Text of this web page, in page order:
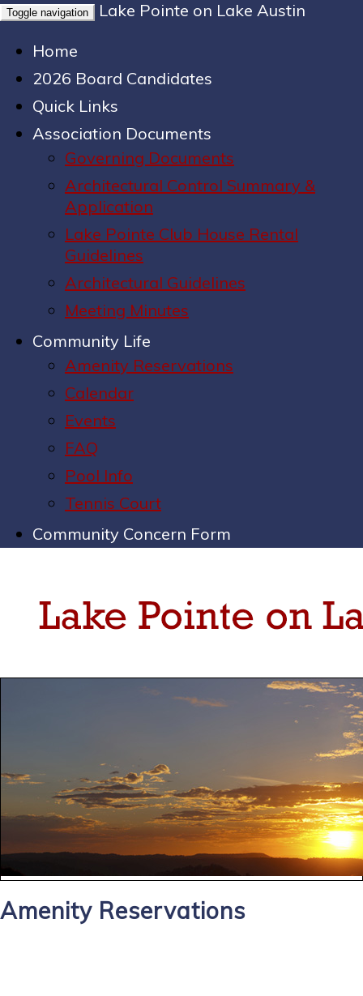
Toggle navigation
Lake Pointe on Lake Austin
Home
2026 Board Candidates
Quick Links
Association Documents
Governing Documents
Architectural Control Summary &
Application
Lake Pointe Club House Rental
Guidelines
Architectural Guidelines
Meeting Minutes
Community Life
Amenity Reservations
Calendar
Events
FAQ
Pool Info
Tennis Court
Community Concern Form
Amenity Reservations